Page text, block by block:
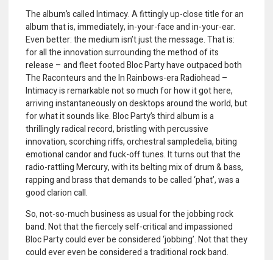
The album’s called Intimacy. A fittingly up-close title for an
album that is, immediately, in-your-face and in-your-ear.
Even better: the medium isn’t just the message. That is:
for all the innovation surrounding the method of its
release – and fleet footed Bloc Party have outpaced both
The Raconteurs and the In Rainbows-era Radiohead –
Intimacy is remarkable not so much for how it got here,
arriving instantaneously on desktops around the world, but
for what it sounds like. Bloc Party’s third album is a
thrillingly radical record, bristling with percussive
innovation, scorching riffs, orchestral sampledelia, biting
emotional candor and fuck-off tunes. It turns out that the
radio-rattling Mercury, with its belting mix of drum & bass,
rapping and brass that demands to be called ‘phat’, was a
good clarion call.
So, not-so-much business as usual for the jobbing rock
band. Not that the fiercely self-critical and impassioned
Bloc Party could ever be considered ‘jobbing’. Not that they
could ever even be considered a traditional rock band.